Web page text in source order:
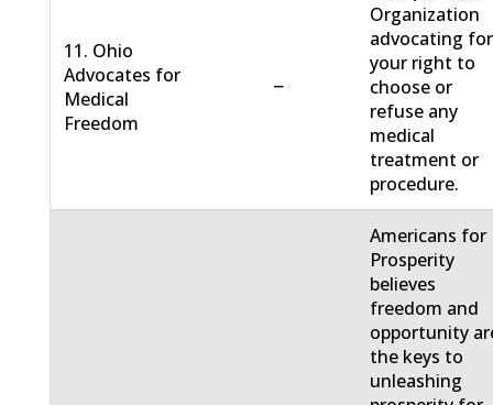
11. Ohio
Advocates for
Medical
Freedom
−
Organization
advocating for
your right to
choose or
refuse any
medical
treatment or
procedure.
Americans for
Prosperity
believes
freedom and
opportunity
the keys to
unleashing